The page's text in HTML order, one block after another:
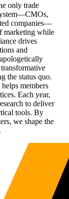
only trade
companies—
marketing while
drives
and
the status quo.
members
Each year,
to deliver
tools. By
we shape the